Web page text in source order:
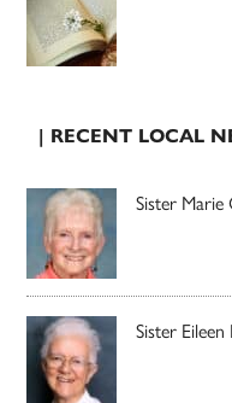
| RECENT LOCAL
Sister Marie
Sister